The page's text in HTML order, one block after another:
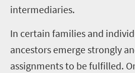
intermediaries.
In certain families and
ancestors emerge strongly
assignments to be fulfilled.